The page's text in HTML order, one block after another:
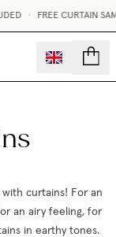
• FREE CURTAIN
curtains! For an
an airy feeling, for
in earthy tones.